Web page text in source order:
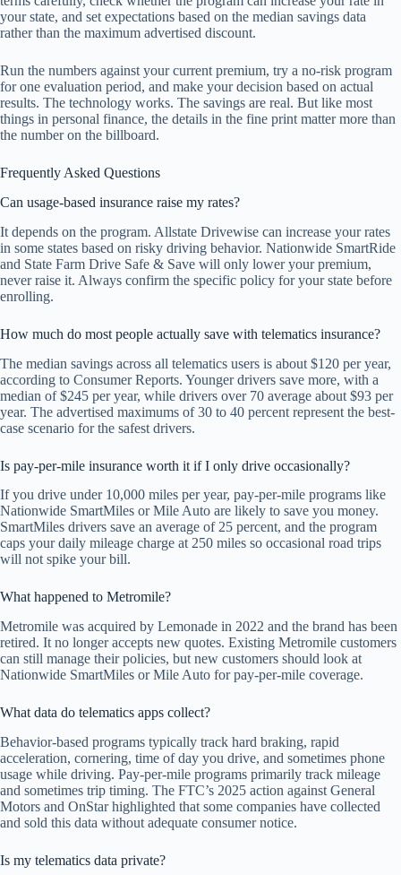
your state, and set expectations based on the median savings data
rather than the maximum advertised discount.
Run the numbers against your current premium, try a no-risk program
for one evaluation period, and make your decision based on actual
results. The technology works. The savings are real. But like most
things in personal finance, the details in the fine print matter more than
the number on the billboard.
Frequently Asked Questions
Can usage-based insurance raise my rates?
It depends on the program. Allstate Drivewise can increase your rates
in some states based on risky driving behavior. Nationwide SmartRide
and State Farm Drive Safe & Save will only lower your premium,
never raise it. Always confirm the specific policy for your state before
enrolling.
How much do most people actually save with telematics insurance?
The median savings across all telematics users is about $120 per year,
according to Consumer Reports. Younger drivers save more, with a
median of $245 per year, while drivers over 70 average about $93 per
year. The advertised maximums of 30 to 40 percent represent the best-
case scenario for the safest drivers.
Is pay-per-mile insurance worth it if I only drive occasionally?
If you drive under 10,000 miles per year, pay-per-mile programs like
Nationwide SmartMiles or Mile Auto are likely to save you money.
SmartMiles drivers save an average of 25 percent, and the program
caps your daily mileage charge at 250 miles so occasional road trips
will not spike your bill.
What happened to Metromile?
Metromile was acquired by Lemonade in 2022 and the brand has been
retired. It no longer accepts new quotes. Existing Metromile customers
can still manage their policies, but new customers should look at
Nationwide SmartMiles or Mile Auto for pay-per-mile coverage.
What data do telematics apps collect?
Behavior-based programs typically track hard braking, rapid
acceleration, cornering, time of day you drive, and sometimes phone
usage while driving. Pay-per-mile programs primarily track mileage
and sometimes trip timing. The FTC’s 2025 action against General
Motors and OnStar highlighted that some companies have collected
and sold this data without adequate consumer notice.
Is my telematics data private?